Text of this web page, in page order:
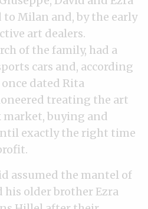
Milan and, by the early
art dealers.
of the family, had a
cars and, according
dated Rita
treating the art
market, buying and
exactly the right time
assumed the mantel of
his older brother Ezra